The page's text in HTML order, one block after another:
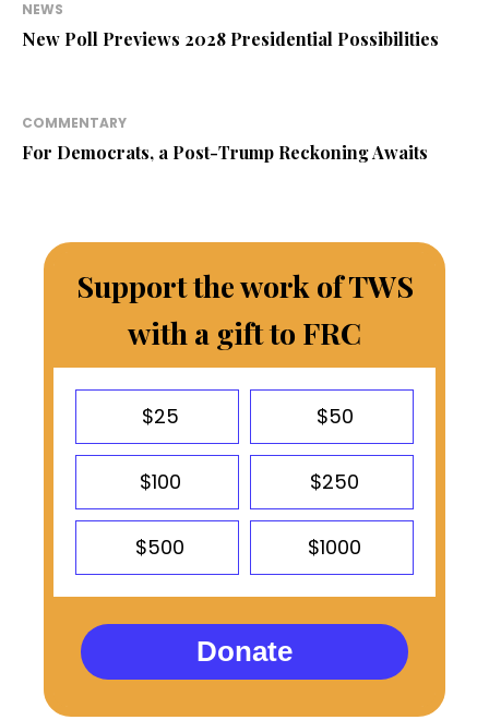
NEWS
New Poll Previews 2028 Presidential Possibilities
COMMENTARY
For Democrats, a Post-Trump Reckoning Awaits
Support the work of TWS
with a gift to FRC
$25 $50
$100 $250
$500 $1000
Donate